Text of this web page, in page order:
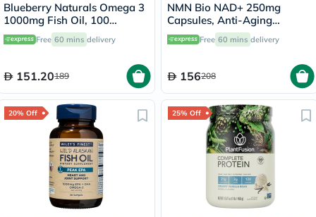
Blueberry Naturals Omega 3
1000mg Fish Oil, 100
SoftgelsFree 60 mins delivery
151.20189
NMN Bio NAD+ 250mg
Capsules, Anti-Aging
Support - 30 Capsules
Free 60 mins delivery
156208
20% Off 25% Off